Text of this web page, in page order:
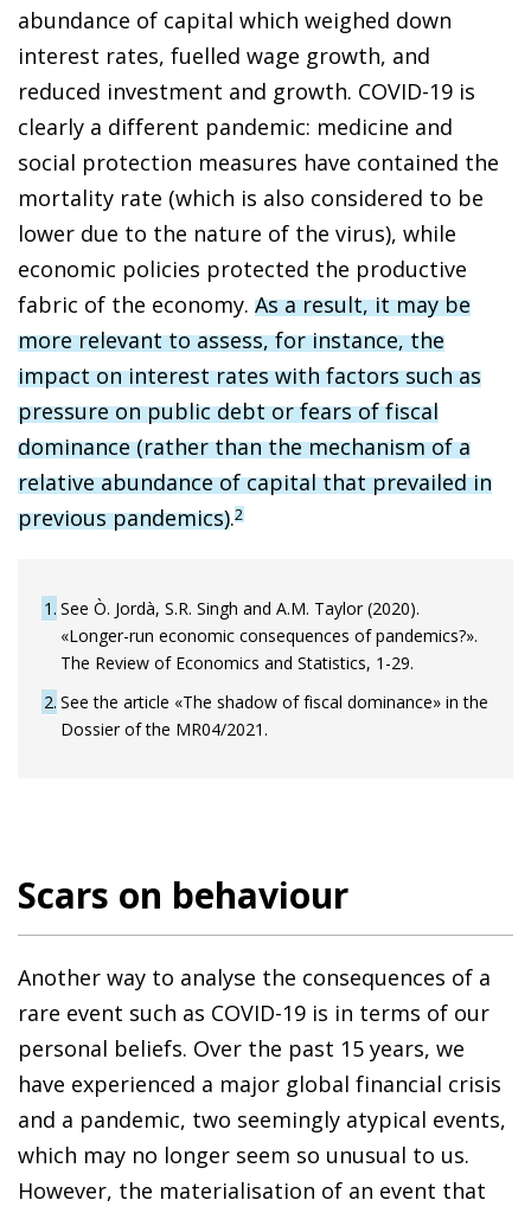
abundance of capital which weighed down
interest rates, fuelled wage growth, and
reduced investment and growth. COVID-19 is
clearly a different pandemic: medicine and
social protection measures have contained the
mortality rate (which is also considered to be
lower due to the nature of the virus), while
economic policies protected the productive
fabric of the economy. As a result, it may be
more relevant to assess, for instance, the
impact on interest rates with factors such as
pressure on public debt or fears of fiscal
dominance (rather than the mechanism of a
relative abundance of capital that prevailed in
previous pandemics).2
1 See Ò. Jordà, S.R. Singh and A.M. Taylor (2020).
«Longer-run economic consequences of pandemics?».
The Review of Economics and Statistics, 1-29.
2 See the article «The shadow of fiscal dominance» in the
Dossier of the MR04/2021.
Scars on behaviour
Another way to analyse the consequences of a
rare event such as COVID-19 is in terms of our
personal beliefs. Over the past 15 years, we
have experienced a major global financial crisis
and a pandemic, two seemingly atypical events,
which may no longer seem so unusual to us.
However, the materialisation of an event that